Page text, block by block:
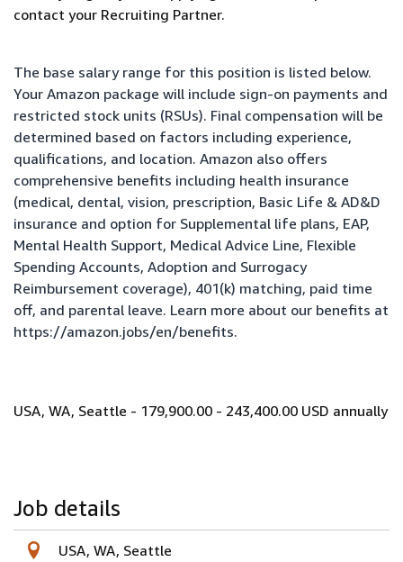
contact your Recruiting Partner.
The base salary range for this position is listed below.
Your Amazon package will include sign-on payments and
restricted stock units (RSUs). Final compensation will be
determined based on factors including experience,
qualifications, and location. Amazon also offers
comprehensive benefits including health insurance
(medical, dental, vision, prescription, Basic Life & AD&D
insurance and option for Supplemental life plans, EAP,
Mental Health Support, Medical Advice Line, Flexible
Spending Accounts, Adoption and Surrogacy
Reimbursement coverage), 401(k) matching, paid time
off, and parental leave. Learn more about our benefits at
https://amazon.jobs/en/benefits.
USA, WA, Seattle - 179,900.00 - 243,400.00 USD annually
Job details
USA, WA, Seattle